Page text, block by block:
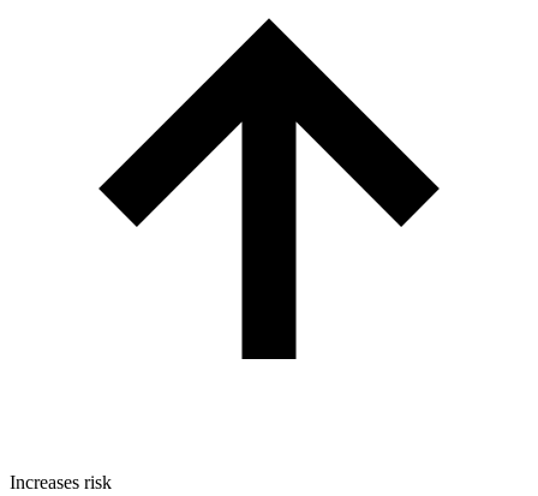
Increases risk